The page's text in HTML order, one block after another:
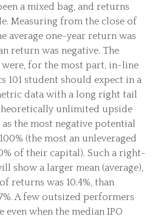
a mixed bag, and returns
Measuring from the close of
average one-year return was
return was negative. The
for the most part, in-line
101 student should expect in a
data with a long right tail
unlimited upside
the most negative potential
(the most an unleveraged
of their capital). Such a right-
show a larger mean (average),
returns was 10.4%, than
A few outsized performers
even when the median IPO